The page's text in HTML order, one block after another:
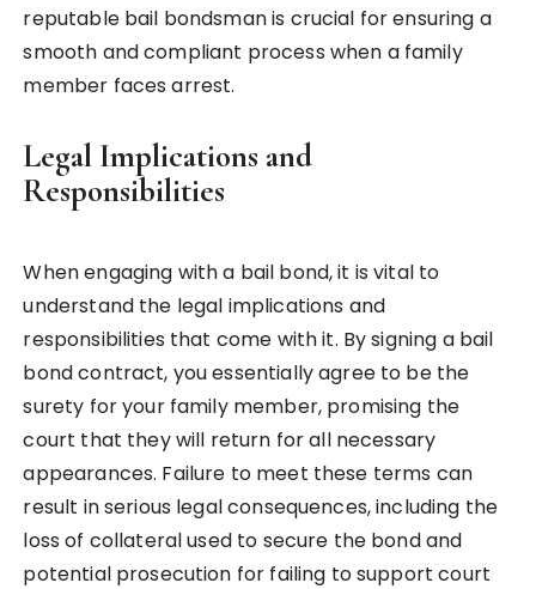
reputable bail bondsman is crucial for ensuring a
smooth and compliant process when a family
member faces arrest.
Legal Implications and
Responsibilities
When engaging with a bail bond, it is vital to
understand the legal implications and
responsibilities that come with it. By signing a bail
bond contract, you essentially agree to be the
surety for your family member, promising the
court that they will return for all necessary
appearances. Failure to meet these terms can
result in serious legal consequences, including the
loss of collateral used to secure the bond and
potential prosecution for failing to support court